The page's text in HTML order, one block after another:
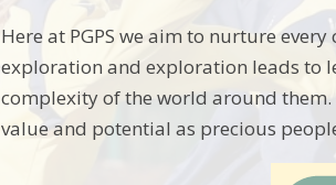
Here at PGPS we aim to nurture
exploration and exploration leads to
complexity of the world around
value and potential as precious